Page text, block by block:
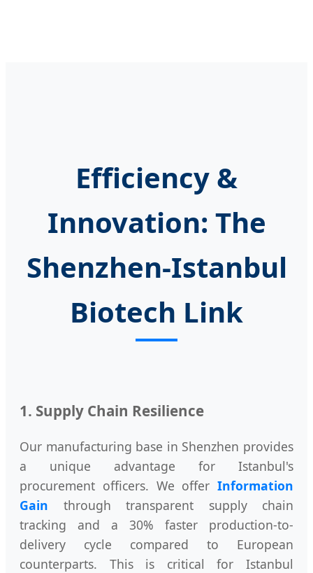
Efficiency &
Innovation: The
Shenzhen-Istanbul
Biotech Link
1. Supply Chain Resilience
Our manufacturing base in Shenzhen provides
a unique advantage for Istanbul's
procurement officers. We offer Information
Gain through transparent supply chain
tracking and a 30% faster production-to-
delivery cycle compared to European
counterparts. This is critical for Istanbul